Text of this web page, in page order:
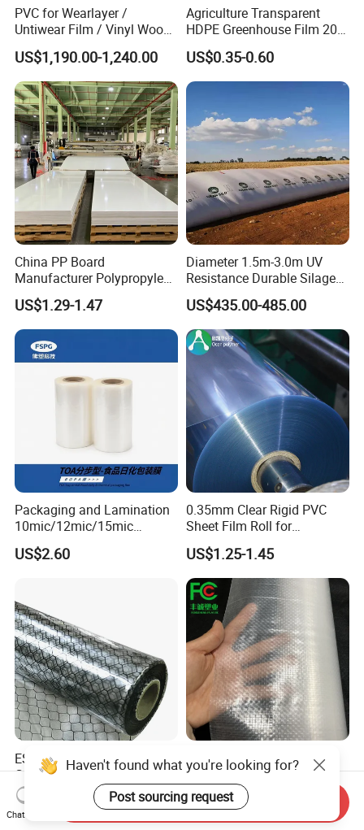
PVC for Wearlayer /
Untiwear Film / Vinyl Wood
Flooring Tiles 0.25mm
US$1,190.00-1,240.00
Agriculture Transparent
HDPE Greenhouse Film 200
Micron Waterproof Woven
Plastic Cover
US$0.35-0.60
China PP Board
Manufacturer Polypropylene
Sheet
US$1.29-1.47
Diameter 1.5m-3.0m UV
Resistance Durable Silage
Storage Bags
US$435.00-485.00
Packaging and Lamination
10mic/12mic/15mic
Simultaneously BOPA Film
(nylon film)
US$2.60
0.35mm Clear Rigid PVC
Sheet Film Roll for
Thermoforming and
Printing
US$1.25-1.45
ESD Antistatic Clear PVC
Grid Curtain Film Rolls for
Laboratory Cleanroom
US$29.50-86.00
China Super Strength 200
Micron Woven Reinforced
Agriculture Greenhouse
Plastic Film Manufacturer
US$0.35-0.60
Haven't found what you're looking for?
Post sourcing request
Chat Now
Send Inquiry